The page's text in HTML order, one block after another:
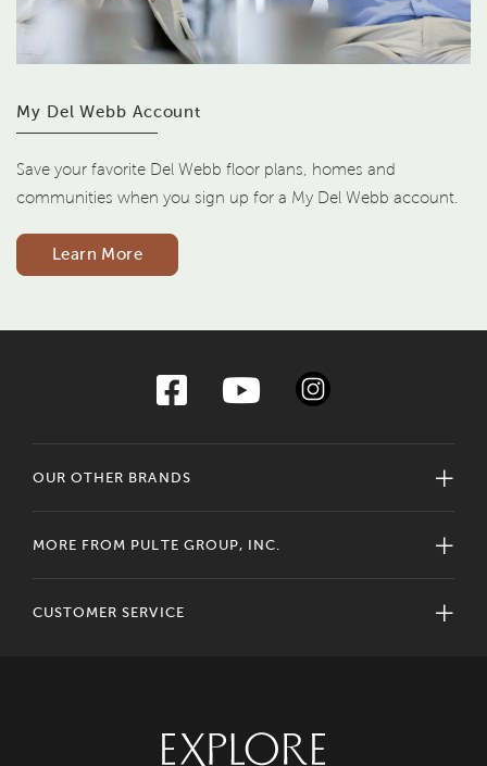
My Del Webb Account
Save your favorite Del Webb floor plans, homes and
communities when you sign up for a My Del Webb account.
Learn More
OUR OTHER BRANDS
MORE FROM PULTE GROUP, INC.
CUSTOMER SERVICE